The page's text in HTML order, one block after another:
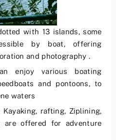
with 13 islands, some
by boat, offering
and photography .
enjoy various boating
and pontoons, to
waters
Kayaking, rafting, Ziplining,
are offered for adventure